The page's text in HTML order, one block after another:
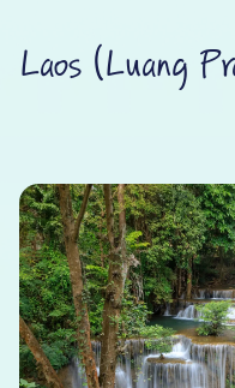
Laos (Luang